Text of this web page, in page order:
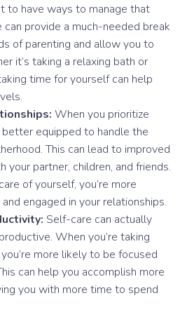
to have ways to manage that
provide a much-needed break
of parenting and allow you to
it’s taking a relaxing bath or
time for yourself can help
When you prioritize
better equipped to handle the
This can lead to improved
your partner, children, and friends.
of yourself, you’re more
engaged in your relationships.
Self-care can actually
When you’re taking
more likely to be focused
can help you accomplish more
you with more time to spend